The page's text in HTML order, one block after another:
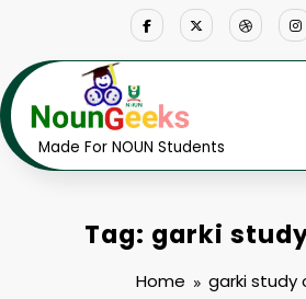
Made For NOUN Students
Tag: garki
Home garki study